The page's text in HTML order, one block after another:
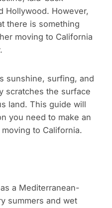
Hollywood. However,
there is something
moving to California
sunshine, surfing, and
scratches the surface
land. This guide will
you need to make an
to California.
a Mediterranean-
summers and wet